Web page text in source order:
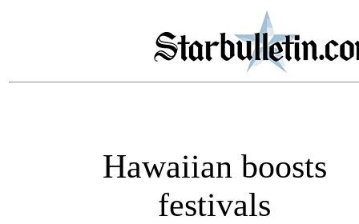
Hawaiian boosts
festivals